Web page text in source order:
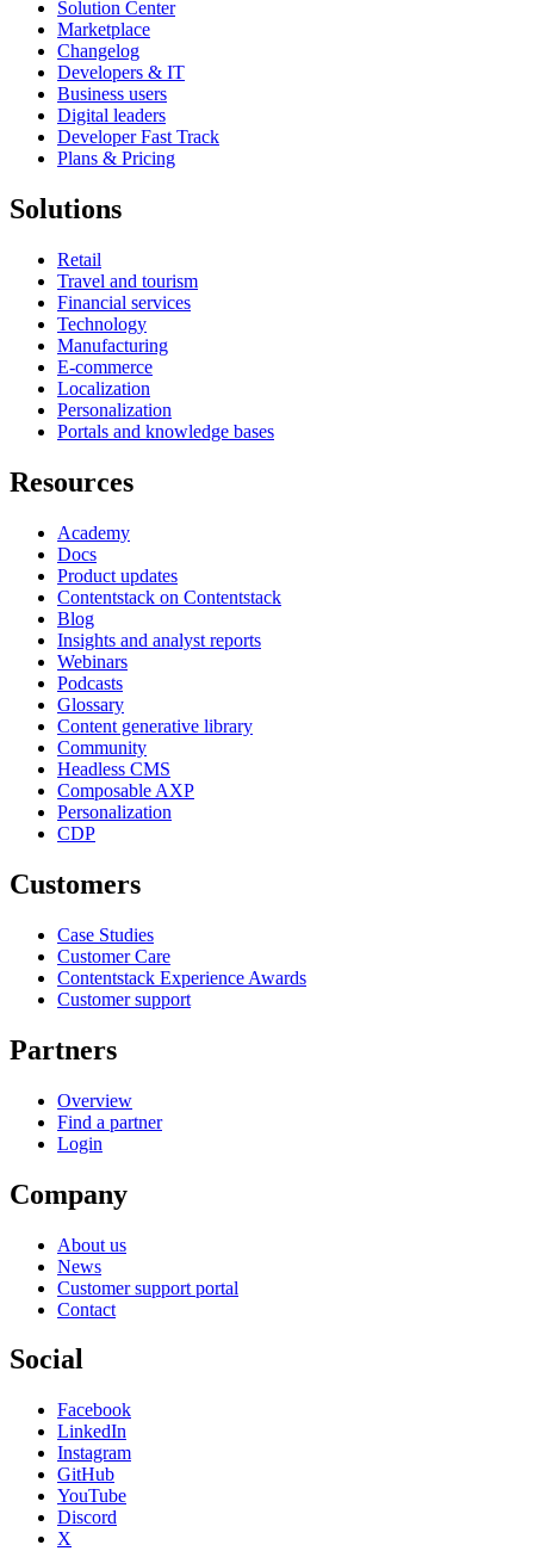
Solution Center
Marketplace
Changelog
Developers & IT
Business users
Digital leaders
Developer Fast Track
Plans & Pricing
Solutions
Retail
Travel and tourism
Financial services
Technology
Manufacturing
E-commerce
Localization
Personalization
Portals and knowledge bases
Resources
Academy
Docs
Product updates
Contentstack on Contentstack
Blog
Insights and analyst reports
Webinars
Podcasts
Glossary
Content generative library
Community
Headless CMS
Composable AXP
Personalization
CDP
Customers
Case Studies
Customer Care
Contentstack Experience Awards
Customer support
Partners
Overview
Find a partner
Login
Company
About us
News
Customer support portal
Contact
Social
Facebook
LinkedIn
Instagram
GitHub
YouTube
Discord
X